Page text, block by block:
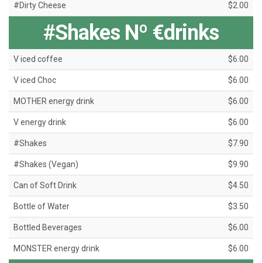
#Dirty Cheese $2.00
#Shakes Nº €drinks
V iced coffee $6.00
V iced Choc $6.00
MOTHER energy drink $6.00
V energy drink $6.00
#Shakes $7.90
#Shakes (Vegan) $9.90
Can of Soft Drink $4.50
Bottle of Water $3.50
Bottled Beverages $6.00
MONSTER energy drink $6.00